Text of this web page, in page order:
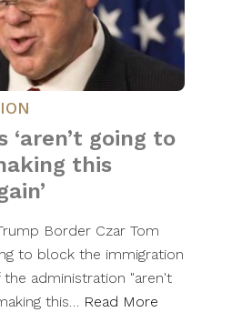
‘aren’t going to
this
Border Czar Tom
to block the immigration
administration "aren't
this… Read More